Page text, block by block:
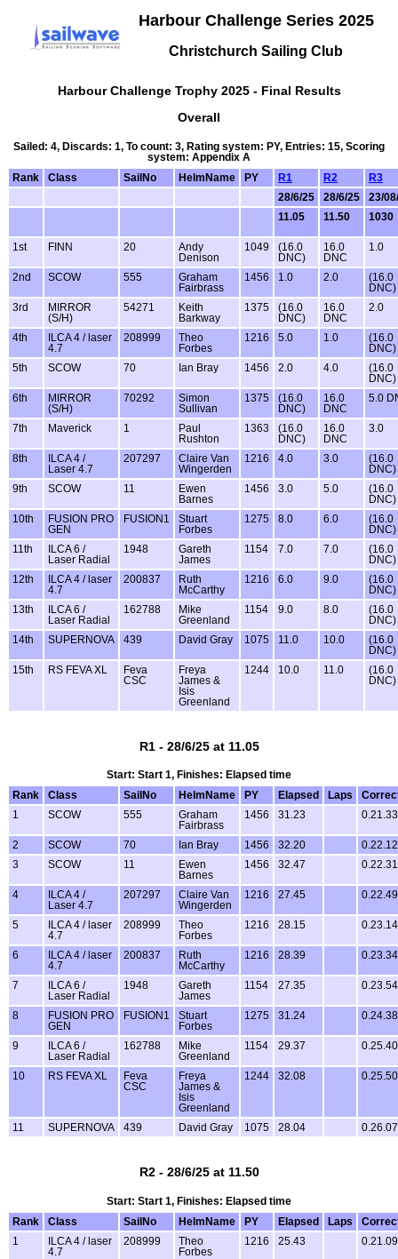
Harbour Challenge Series 2025
Christchurch Sailing Club
Harbour Challenge Trophy 2025 - Final Results
Overall
Sailed: 4, Discards: 1, To count: 3, Rating system: PY, Entries: 15, Scoring
system: Appendix A
Rank
Class SailNo HelmName PY R1 R2
R3
28/6/25
28/6/25
23/
11.05
11.50 1030
1st FINN 20
Andy
Denison
1049
(16.0
DNC)
16.0
DNC
1.0
2nd SCOW 555
Graham
Fairbrass
1456 1.0 2.0
(16.0
DNC)
3rd
MIRROR
(S/H)
54271
Keith
Barkway
1375
(16.0
DNC)
16.0
DNC
2.0
4th
ILCA 4 / laser
4.7
208999
Theo
Forbes
1216 5.0 1.0
(16.0
DNC)
5th
SCOW 70 Ian Bray 1456 2.0 4.0
(16.0
DNC)
6th
MIRROR
(S/H)
70292
Simon
Sullivan
1375
(16.0
DNC)
16.0
DNC
5.0
7th Maverick 1
Paul
Rushton
1363
(16.0
DNC)
16.0
DNC
3.0
8th
ILCA 4 /
Laser 4.7
207297
Claire Van
Wingerden
1216 4.0 3.0
(16.0
DNC)
9th
SCOW 11
Ewen
Barnes
1456 3.0 5.0
(16.0
DNC)
10th
FUSION PRO
GEN
FUSION1
Stuart
Forbes
1275 8.0 6.0
(16.0
DNC)
11th
ILCA 6 /
Laser Radial
1948
Gareth
James
1154 7.0 7.0
(16.0
DNC)
12th
ILCA 4 / laser
4.7
200837
Ruth
McCarthy
1216 6.0 9.0
(16.0
DNC)
13th
ILCA 6 /
Laser Radial
162788
Mike
Greenland
1154 9.0 8.0
(16.0
DNC)
14th
SUPERNOVA 439 David Gray 1075 11.0 10.0
(16.0
DNC)
15th
RS FEVA XL
Feva
CSC
Freya
James &
Isis
Greenland
1244 10.0 11.0
(16.0
DNC)
R1 - 28/6/25 at 11.05
Start: Start 1, Finishes: Elapsed time
Rank
Class SailNo HelmName PY Elapsed Laps
1
SCOW 555
Graham
Fairbrass
1456 31.23 0.21.33
2 SCOW 70 Ian Bray 1456 32.20
0.22.12
3
SCOW 11
Ewen
Barnes
1456 32.47 0.22.31
4
ILCA 4 /
Laser 4.7
207297
Claire Van
Wingerden
1216 27.45 0.22.49
5
ILCA 4 / laser
4.7
208999
Theo
Forbes
1216 28.15 0.23.14
6
ILCA 4 / laser
4.7
200837
Ruth
McCarthy
1216 28.39 0.23.34
7
ILCA 6 /
Laser Radial
1948
Gareth
James
1154 27.35 0.23.54
8
FUSION PRO
GEN
FUSION1
Stuart
Forbes
1275 31.24 0.24.38
9
ILCA 6 /
Laser Radial
162788
Mike
Greenland
1154 29.37 0.25.40
10 RS FEVA XL
Feva
CSC
Freya
James &
Isis
Greenland
1244 32.08 0.25.50
11 SUPERNOVA 439 David Gray 1075 28.04 0.26.07
R2 - 28/6/25 at 11.50
Start: Start 1, Finishes: Elapsed time
Rank
Class SailNo HelmName PY Elapsed Laps
1
ILCA 4 / laser
4.7
208999
Theo
Forbes
1216 25.43 0.21.09